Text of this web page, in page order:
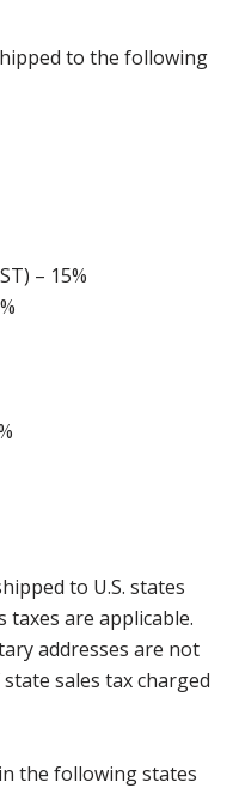
to the following
– 15%
to U.S. states
taxes are applicable.
addresses are not
sales tax charged
the following states